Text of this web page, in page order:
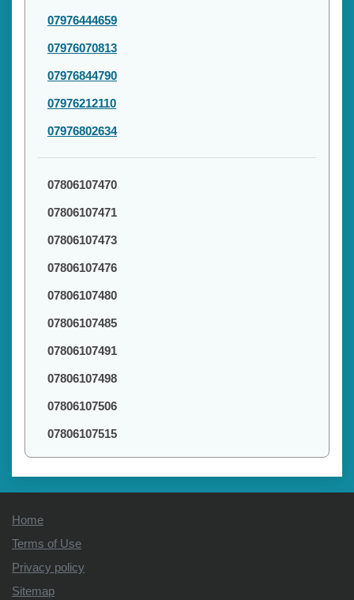
07976444659
07976070813
07976844790
07976212110
07976802634
07806107470
07806107471
07806107473
07806107476
07806107480
07806107485
07806107491
07806107498
07806107506
07806107515
Home
Terms of Use
Privacy policy
Sitemap